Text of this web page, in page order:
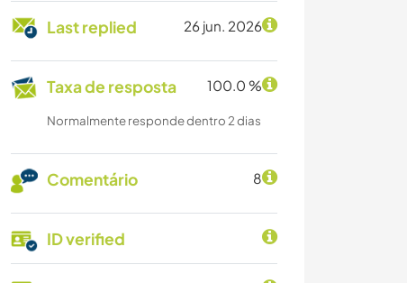
Last replied 26 jun. 2026
Taxa de resposta 100.0 %
Normalmente responde dentro 2 dias
Comentário 8
ID verified